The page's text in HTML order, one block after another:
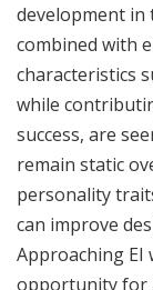
development in
combined with
characteristics
while
success, are
remain static
personality
can improve
Approaching
opportunity for